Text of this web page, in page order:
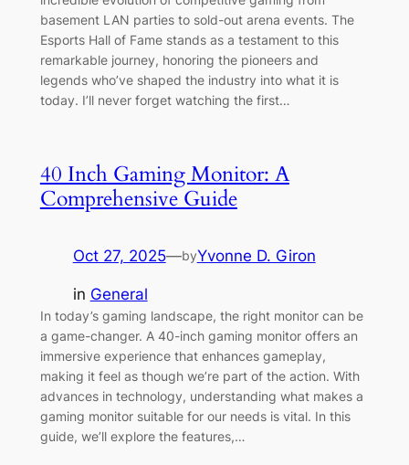
basement LAN parties to sold-out arena events. The
Esports Hall of Fame stands as a testament to this
remarkable journey, honoring the pioneers and
legends who’ve shaped the industry into what it is
today. I’ll never forget watching the first…
40 Inch Gaming Monitor: A
Comprehensive Guide
Oct 27, 2025—byYvonne D. Giron
in General
In today’s gaming landscape, the right monitor can be
a game-changer. A 40-inch gaming monitor offers an
immersive experience that enhances gameplay,
making it feel as though we’re part of the action. With
advances in technology, understanding what makes a
gaming monitor suitable for our needs is vital. In this
guide, we’ll explore the features,…